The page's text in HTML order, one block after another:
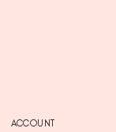
ACCOUNT